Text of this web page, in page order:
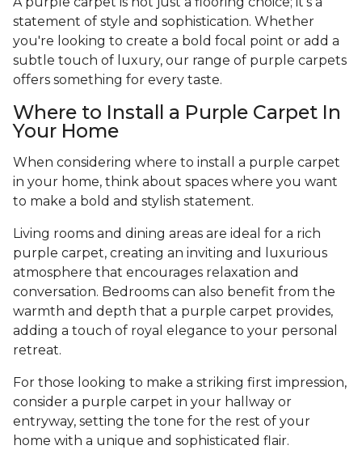
statement of style and sophistication. Whether
you're looking to create a bold focal point or add a
subtle touch of luxury, our range of purple carpets
offers something for every taste.
Where to Install a Purple Carpet In
Your Home
When considering where to install a purple carpet
in your home, think about spaces where you want
to make a bold and stylish statement.
Living rooms and dining areas are ideal for a rich
purple carpet, creating an inviting and luxurious
atmosphere that encourages relaxation and
conversation. Bedrooms can also benefit from the
warmth and depth that a purple carpet provides,
adding a touch of royal elegance to your personal
retreat.
For those looking to make a striking first impression,
consider a purple carpet in your hallway or
entryway, setting the tone for the rest of your
home with a unique and sophisticated flair.